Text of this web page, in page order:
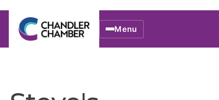
Menu